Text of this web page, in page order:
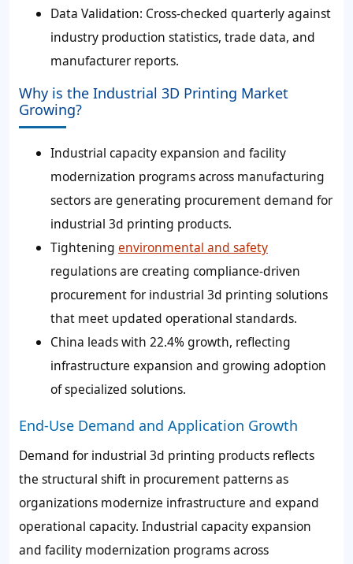
Data Validation: Cross-checked quarterly against
industry production statistics, trade data, and
manufacturer reports.
Why is the Industrial 3D Printing Market
Growing?
Industrial capacity expansion and facility
modernization programs across manufacturing
sectors are generating procurement demand for
industrial 3d printing products.
Tightening environmental and safety
regulations are creating compliance-driven
procurement for industrial 3d printing solutions
that meet updated operational standards.
China leads with 22.4% growth, reflecting
infrastructure expansion and growing adoption
of specialized solutions.
End-Use Demand and Application Growth
Demand for industrial 3d printing products reflects
the structural shift in procurement patterns as
organizations modernize infrastructure and expand
operational capacity. Industrial capacity expansion
and facility modernization programs across